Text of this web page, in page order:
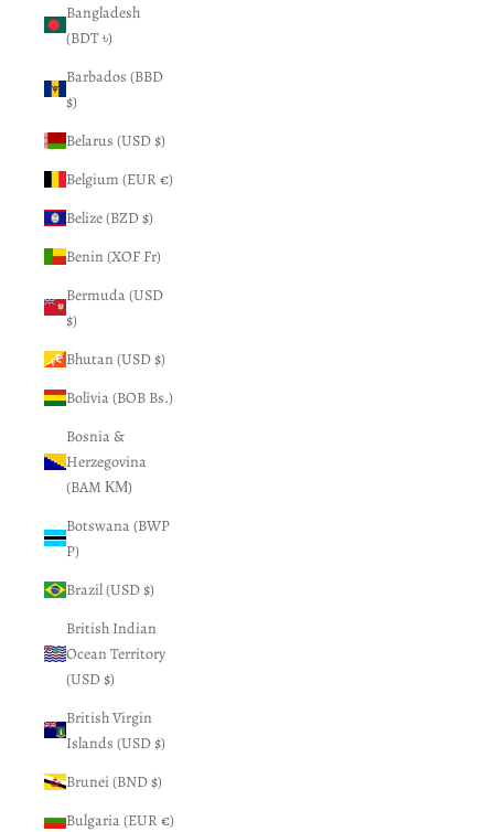
Bangladesh
(BDT ৳)
Barbados (BBD
$)
Belarus (USD $)
Belgium (EUR €)
Belize (BZD $)
Benin (XOF Fr)
Bermuda (USD
$)
Bhutan (USD $)
Bolivia (BOB Bs.)
Bosnia &
Herzegovina
(BAM КМ)
Botswana (BWP
P)
Brazil (USD $)
British Indian
Ocean Territory
(USD $)
British Virgin
Islands (USD $)
Brunei (BND $)
Bulgaria (EUR €)